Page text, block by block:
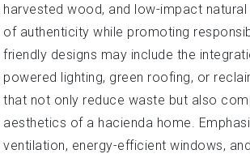
harvested wood, and low-impact natural
of authenticity while promoting
friendly designs may include the
powered lighting, green roofing, or
that not only reduce waste but also
aesthetics of a hacienda home.
ventilation, energy-efficient windows,